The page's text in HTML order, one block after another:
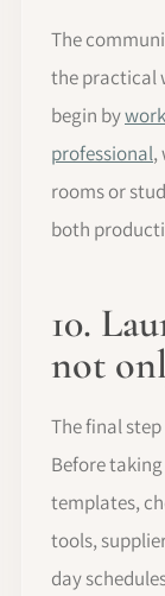
The
the practical
begin by
professional,
rooms or
both
10.
not
The final
Before
templates,
tools,
day